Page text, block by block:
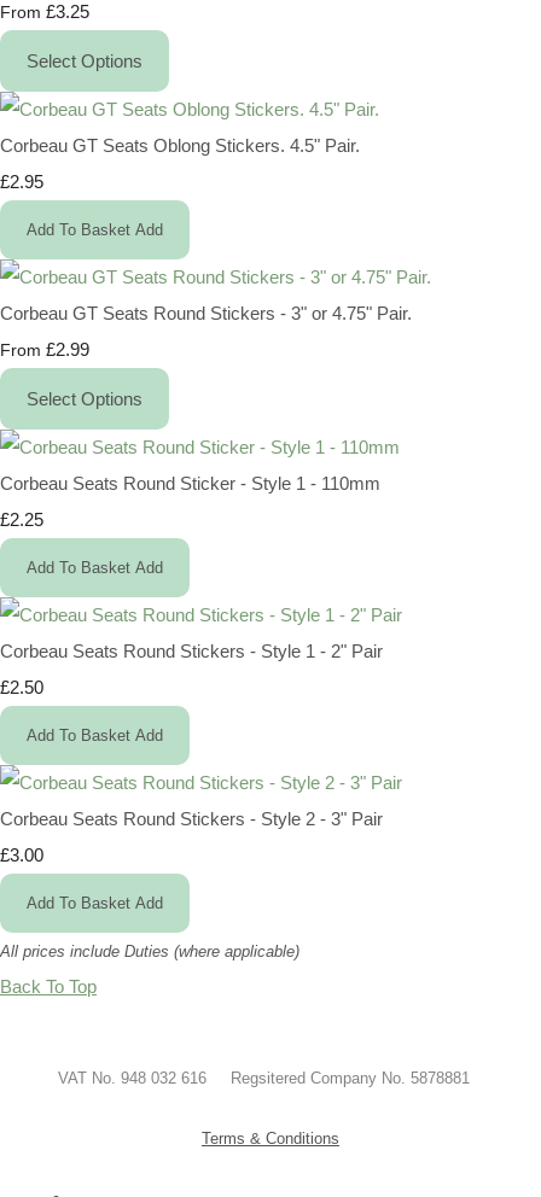
From £3.25
Select Options
Corbeau GT Seats Oblong Stickers. 4.5" Pair.
£2.95
Add To Basket Add
Corbeau GT Seats Round Stickers - 3" or 4.75" Pair.
From £2.99
Select Options
Corbeau Seats Round Sticker - Style 1 - 110mm
£2.25
Add To Basket Add
Corbeau Seats Round Stickers - Style 1 - 2" Pair
£2.50
Add To Basket Add
Corbeau Seats Round Stickers - Style 2 - 3" Pair
£3.00
Add To Basket Add
All prices include Duties (where applicable)
Back To Top
VAT No. 948 032 616 Regsitered Company No. 5878881
Terms & Conditions